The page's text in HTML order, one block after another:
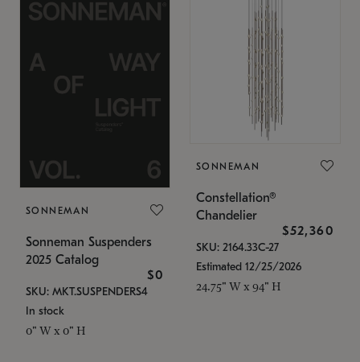
SONNEMAN
Sonneman Suspenders
2025 Catalog
$0
SKU: MKT.SUSPENDERS4
In stock
0" W x 0" H
SONNEMAN
Constellation®
Chandelier
$52,360
SKU: 2164.33C-27
Estimated 12/25/2026
24.75" W x 94" H